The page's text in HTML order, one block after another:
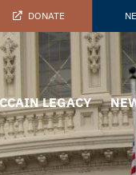
DONATE
LEGACY